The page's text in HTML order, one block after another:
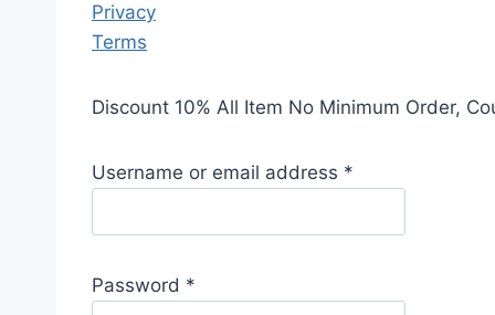
Privacy
Terms
Discount 10% All Item No Minimum Order,
Username or email address *
Password *